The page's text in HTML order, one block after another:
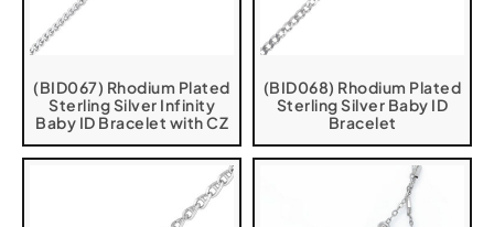
(BID067) Rhodium Plated
Sterling Silver Infinity
Baby ID Bracelet with CZ
(BID068) Rhodium Plated
Sterling Silver Baby ID
Bracelet